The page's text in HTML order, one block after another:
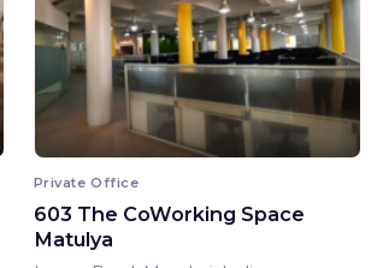
Private Office
603 The CoWorking Space
Matulya